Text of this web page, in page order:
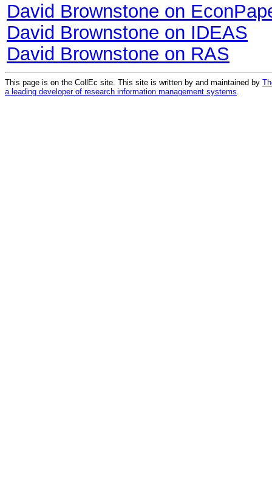
David Brownstone on
David Brownstone on IDEAS
David Brownstone on RAS
This page is on the CollEc site. This site is written by and maintained by
a leading developer of research information management systems